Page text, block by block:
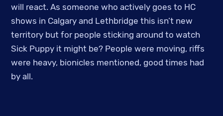
will react. As someone who actively goes to HC
shows in Calgary and Lethbridge this isn’t new
territory but for people sticking around to watch
Sick Puppy it might be? People were moving, riffs
were heavy, bionicles mentioned, good times had
by all.